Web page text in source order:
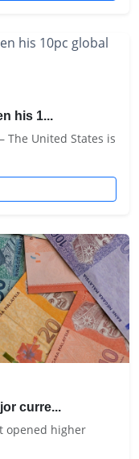
his 1...
The United States is
curre...
opened higher